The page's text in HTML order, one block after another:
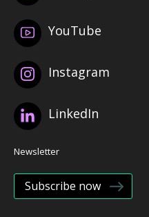
YouTube
Instagram
LinkedIn
Newsletter
Subscribe now